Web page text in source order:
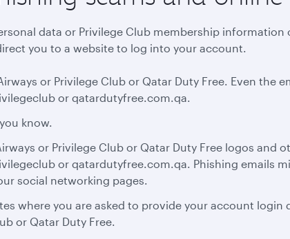
data or Privilege Club membership
you to a website to log into your account.
or Privilege Club or Qatar Duty Free. Even the
or qatardutyfree.com.qa.
know.
or Privilege Club or Qatar Duty Free logos and
or qatardutyfree.com.qa. Phishing emails
social networking pages.
where you are asked to provide your account
or Qatar Duty Free.